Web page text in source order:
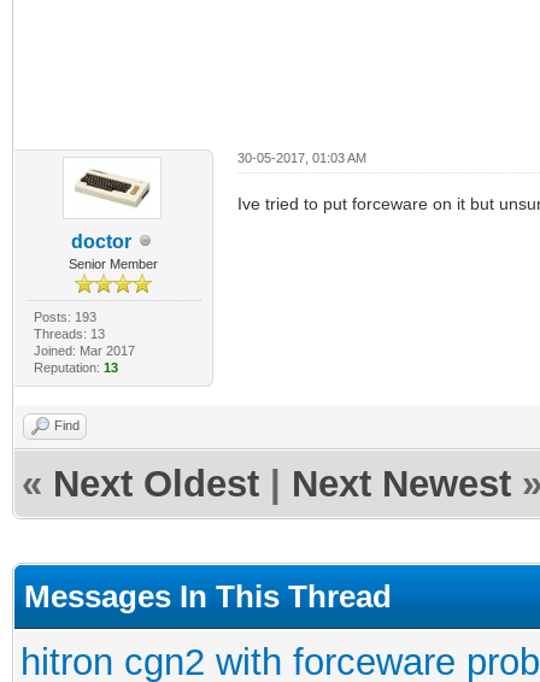
doctor
Senior Member
Posts: 193
Threads: 13
Joined: Mar 2017
Reputation: 13
30-05-2017, 01:03 AM
Ive tried to put forceware on it but
Find
« Next Oldest Next Newest
Messages In This Thread
hitron cgn2 with forceware